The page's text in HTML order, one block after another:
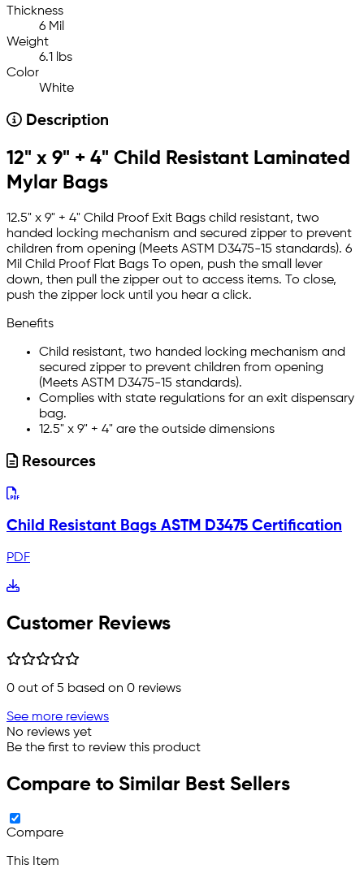
Thickness
6 Mil
Weight
6.1 lbs
Color
White
Description
12" x 9" + 4" Child Resistant Laminated
Mylar Bags
12.5" x 9" + 4" Child Proof Exit Bags child resistant, two
handed locking mechanism and secured zipper to prevent
children from opening (Meets ASTM D3475-15 standards). 6
Mil Child Proof Flat Bags To open, push the small lever
down, then pull the zipper out to access items. To close,
push the zipper lock until you hear a click.
Benefits
Child resistant, two handed locking mechanism and
secured zipper to prevent children from opening
(Meets ASTM D3475-15 standards).
Complies with state regulations for an exit dispensary
bag.
12.5" x 9" + 4" are the outside dimensions
Resources
Child Resistant Bags ASTM D3475 Certification
PDF
Customer Reviews
0 out of 5 based on 0 reviews
See more reviews
No reviews yet
Be the first to review this product
Compare to Similar Best Sellers
Compare
This Item